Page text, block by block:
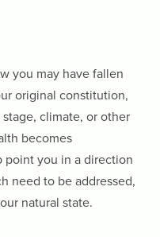
you may have fallen
original constitution,
climate, or other
becomes
point you in a direction
need to be addressed,
natural state.